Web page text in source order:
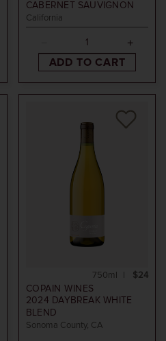
CABERNET SAUVIGNON
California
ADD TO CART
COPAIN WINES
2024 DAYBREAK WHITE
BLEND
Sonoma County, CA
$24
750ml